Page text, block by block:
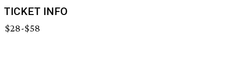
TICKET INFO
$28-$58